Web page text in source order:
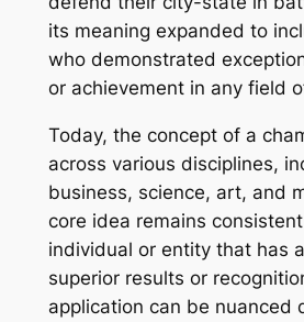
its meaning expanded to
who demonstrated
or achievement in any field
Today, the concept of a
across various disciplines,
business, science, art, and
core idea remains
individual or entity that has
superior results or
application can be nuanced